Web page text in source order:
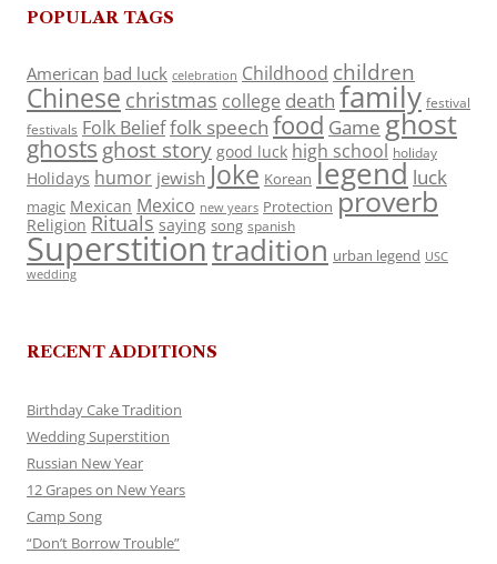
POPULAR TAGS
American bad luck celebration Childhood children
Chinese christmas college death family festival
festivals Folk Belieffolk speech food Game ghost
ghosts ghost story good luck high school holiday
Holidays humor jewish Joke Korean legend luck
magic Mexican Mexico new years Protection proverb
Religion Rituals saying song spanish
Superstitiontradition urban legend USC
wedding
RECENT ADDITIONS
Birthday Cake Tradition
Wedding Superstition
Russian New Year
12 Grapes on New Years
Camp Song
“Don’t Borrow Trouble”